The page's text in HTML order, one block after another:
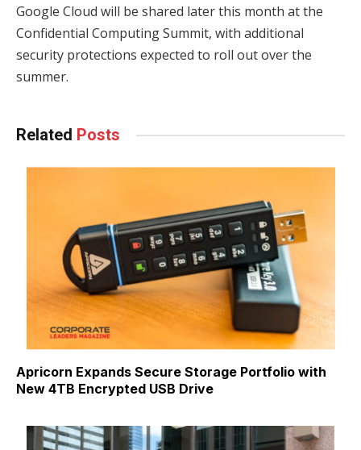
Google Cloud will be shared later this month at the
Confidential Computing Summit, with additional
security protections expected to roll out over the
summer.
Related Posts
Apricorn Expands Secure Storage Portfolio with
New 4TB Encrypted USB Drive